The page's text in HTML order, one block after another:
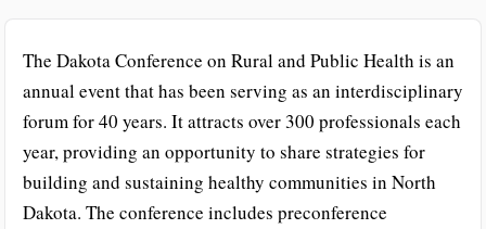
The Dakota Conference on Rural and Public Health is an
annual event that has been serving as an interdisciplinary
forum for 40 years. It attracts over 300 professionals each
year, providing an opportunity to share strategies for
building and sustaining healthy communities in North
Dakota. The conference includes preconference